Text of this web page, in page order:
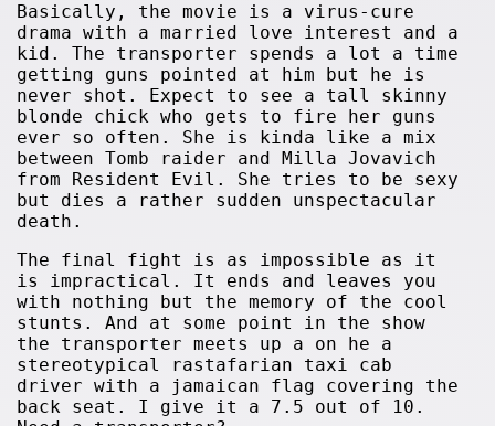
Basically, the movie is a virus-cure
drama with a married love interest and a
kid. The transporter spends a lot a time
getting guns pointed at him but he is
never shot. Expect to see a tall skinny
blonde chick who gets to fire her guns
ever so often. She is kinda like a mix
between Tomb raider and Milla Jovavich
from Resident Evil. She tries to be sexy
but dies a rather sudden unspectacular
death.
The final fight is as impossible as it
is impractical. It ends and leaves you
with nothing but the memory of the cool
stunts. And at some point in the show
the transporter meets up a on he a
stereotypical rastafarian taxi cab
driver with a jamaican flag covering the
back seat. I give it a 7.5 out of 10.